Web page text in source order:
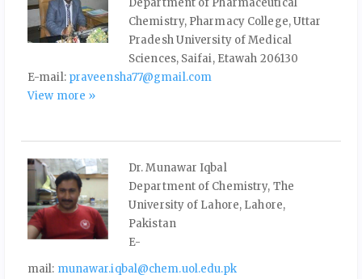
Chemistry, Pharmacy College, Uttar
Pradesh University of Medical
Sciences, Saifai, Etawah 206130
E-mail: praveensha77@gmail.com
View more »
Dr. Munawar Iqbal
Department of Chemistry, The
University of Lahore, Lahore,
Pakistan
E-
mail: munawar.iqbal@chem.uol.edu.pk